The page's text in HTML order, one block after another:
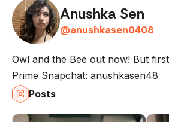
Anushka Sen
@anushkasen0408
Owl and the Bee out now! But
Prime Snapchat: anushkasen48
Posts